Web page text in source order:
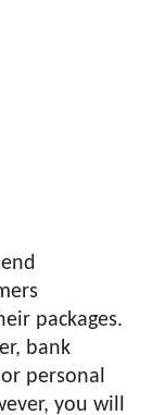
packages.
bank
personal
you will